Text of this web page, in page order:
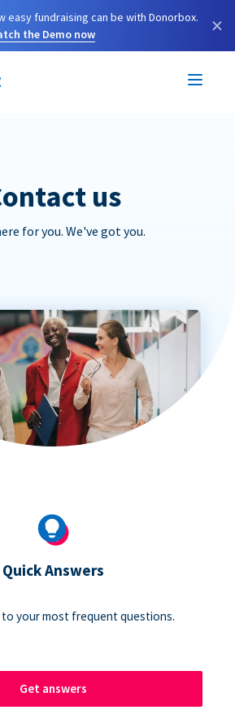
easy fundraising can be with Donorbox.
the Demo now
×
us
for you. We've got you.
Quick Answers
to your most frequent questions.
Get answers